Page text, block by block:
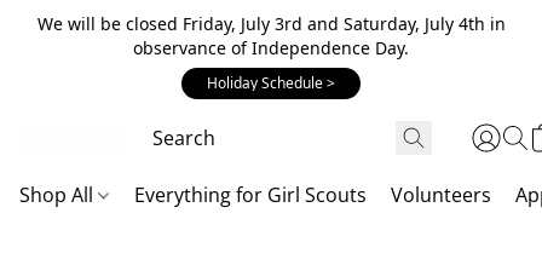
We will be closed Friday, July 3rd and Saturday, July 4th in
observance of Independence Day.
Holiday Schedule >
Shop All Everything for Girl Scouts Volunteers